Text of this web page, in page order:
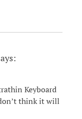
Keyboard
think it will